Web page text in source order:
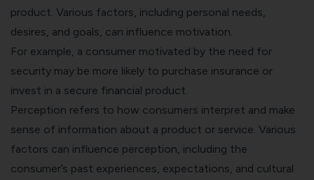
product. Various factors, including personal needs,
desires, and goals, can influence motivation.
For example, a consumer motivated by the need for
security may be more likely to purchase insurance or
invest in a secure financial product.
Perception refers to how consumers interpret and make
sense of information about a product or service. Various
factors can influence perception, including the
consumer’s past experiences, expectations, and cultural